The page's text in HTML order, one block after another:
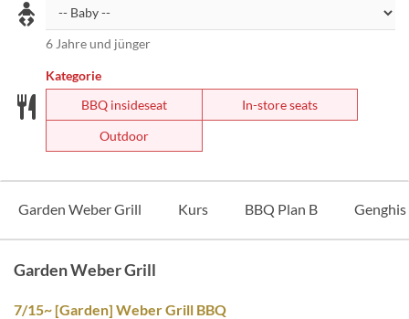
6 Jahre und jünger
Kategorie
BBQ insideseat
In-store seats
Outdoor
Garden Weber Grill Kurs BBQ Plan B
Garden Weber Grill
7/15~ [Garden] Weber Grill BBQ